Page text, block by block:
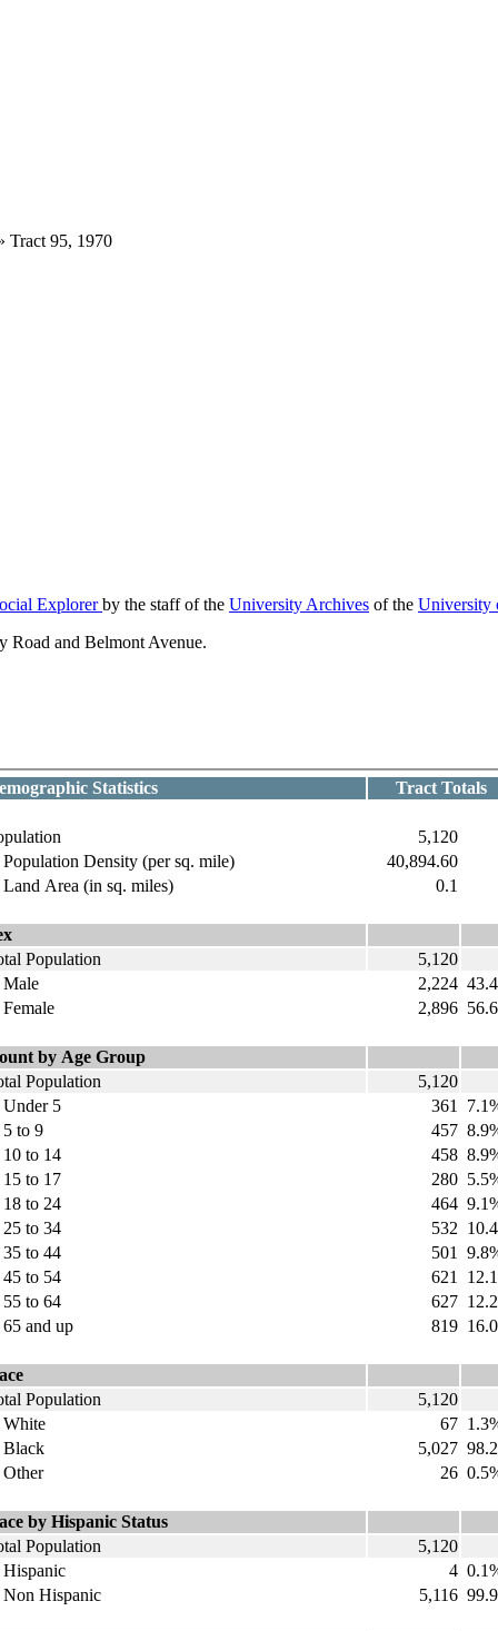
Tract 95, 1970
Explorerby the staff of the University Archives of the University
Road and Belmont Avenue.
Statistics
Tract Totals
5,120
Density (per sq. mile)
40,894.60
Area (in sq. miles)
0.1
Population
5,120
2,224
2,896
by Age Group
Population
5,120
5
361
to 9
457
to 14
458
to 17
280
to 24
464
to 34
532
to 44
501
to 54
621
to 64
627
and up
819
Population
5,120
67 1.3
5,027 98.2
26
by Hispanic Status
Population
5,120
4
Hispanic
5,116